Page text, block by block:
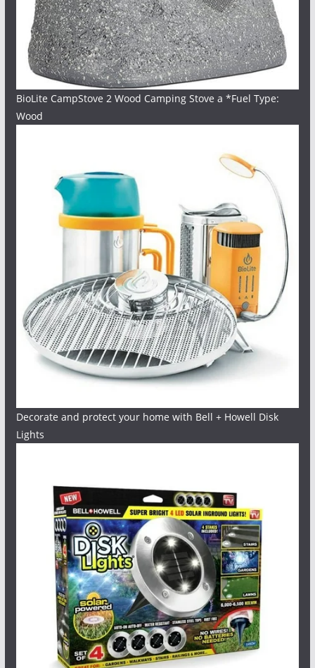
BioLite CampStove 2 Wood Camping Stove a *Fuel Type:
Wood
Decorate and protect your home with Bell + Howell Disk
Lights